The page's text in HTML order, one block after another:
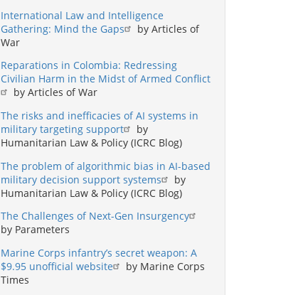
International Law and Intelligence
Gathering: Mind the Gaps
by Articles of
War
Reparations in Colombia: Redressing
Civilian Harm in the Midst of Armed Conflict
by Articles of War
The risks and inefficacies of AI systems in
military targeting support
by
Humanitarian Law & Policy (ICRC Blog)
The problem of algorithmic bias in AI-based
military decision support systems
by
Humanitarian Law & Policy (ICRC Blog)
The Challenges of Next-Gen Insurgency
by Parameters
Marine Corps infantry’s secret weapon: A
$9.95 unofficial website
by Marine Corps
Times